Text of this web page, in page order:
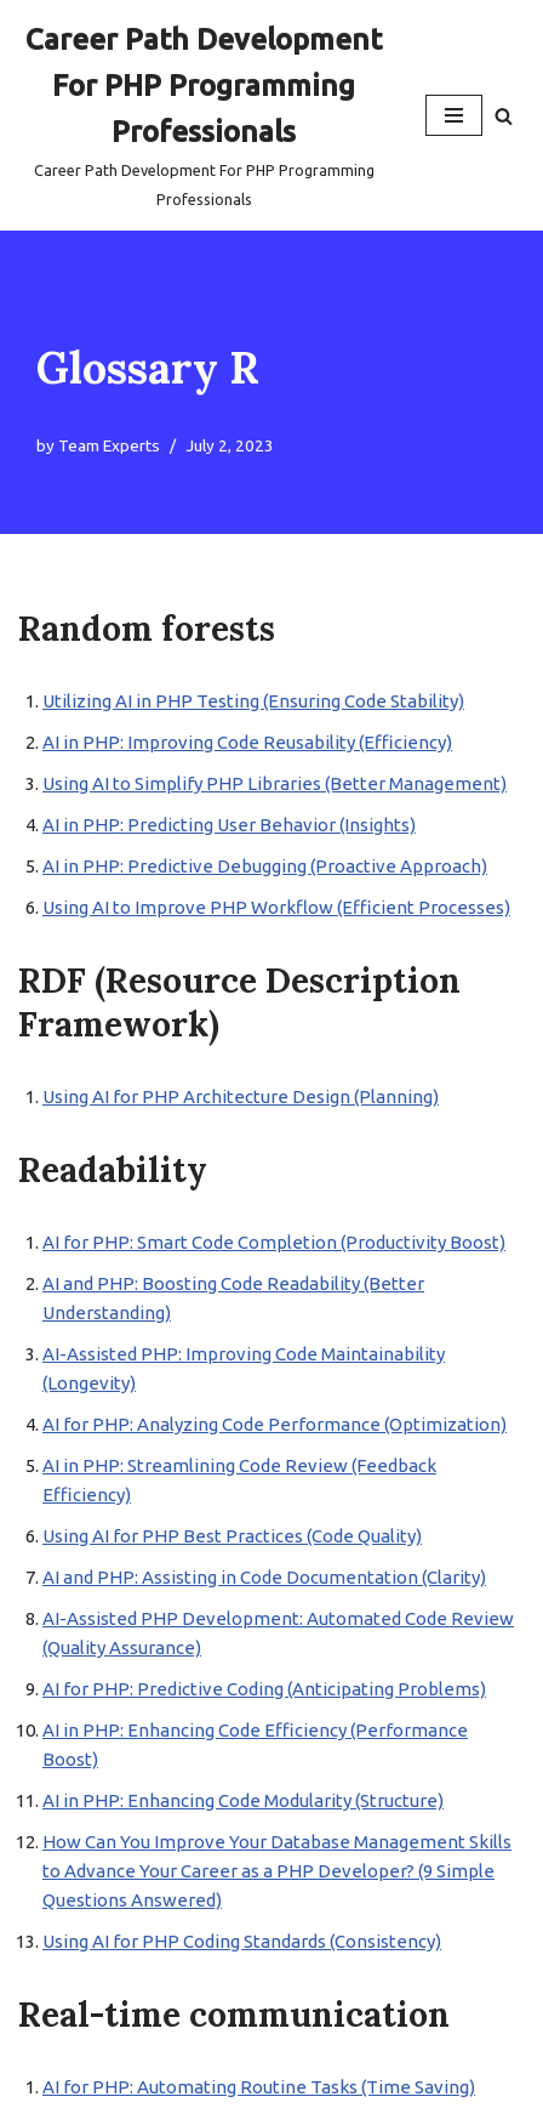
Career Path Development
For PHP Programming
Professionals
Career Path Development For PHP Programming
Professionals
Glossary R
by Team Experts July 2, 2023
Random forests
Utilizing AI in PHP Testing (Ensuring Code Stability)
AI in PHP: Improving Code Reusability (Efficiency)
Using AI to Simplify PHP Libraries (Better Management)
AI in PHP: Predicting User Behavior (Insights)
AI in PHP: Predictive Debugging (Proactive Approach)
Using AI to Improve PHP Workflow (Efficient Processes)
RDF (Resource Description
Framework)
Using AI for PHP Architecture Design (Planning)
Readability
AI for PHP: Smart Code Completion (Productivity Boost)
AI and PHP: Boosting Code Readability (Better
Understanding)
AI-Assisted PHP: Improving Code Maintainability
(Longevity)
AI for PHP: Analyzing Code Performance (Optimization)
AI in PHP: Streamlining Code Review (Feedback
Efficiency)
Using AI for PHP Best Practices (Code Quality)
AI and PHP: Assisting in Code Documentation (Clarity)
AI-Assisted PHP Development: Automated Code Review
(Quality Assurance)
AI for PHP: Predictive Coding (Anticipating Problems)
AI in PHP: Enhancing Code Efficiency (Performance
Boost)
AI in PHP: Enhancing Code Modularity (Structure)
How Can You Improve Your Database Management Skills
to Advance Your Career as a PHP Developer? (9 Simple
Questions Answered)
Using AI for PHP Coding Standards (Consistency)
Real-time communication
AI for PHP: Automating Routine Tasks (Time Saving)